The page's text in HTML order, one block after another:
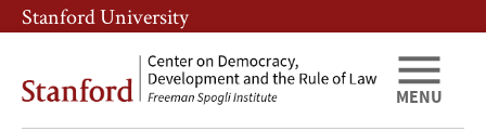
Skip
to
content
Skip
to
navigation
Stanford University
MENU